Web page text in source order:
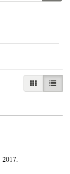
GALLERY
LIST
2017.